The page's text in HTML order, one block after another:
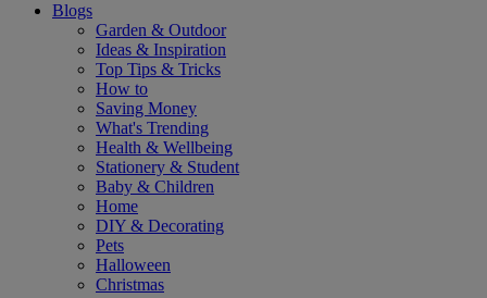
Blogs
Garden & Outdoor
Ideas & Inspiration
Top Tips & Tricks
How to
Saving Money
What's Trending
Health & Wellbeing
Stationery & Student
Baby & Children
Home
DIY & Decorating
Pets
Halloween
Christmas